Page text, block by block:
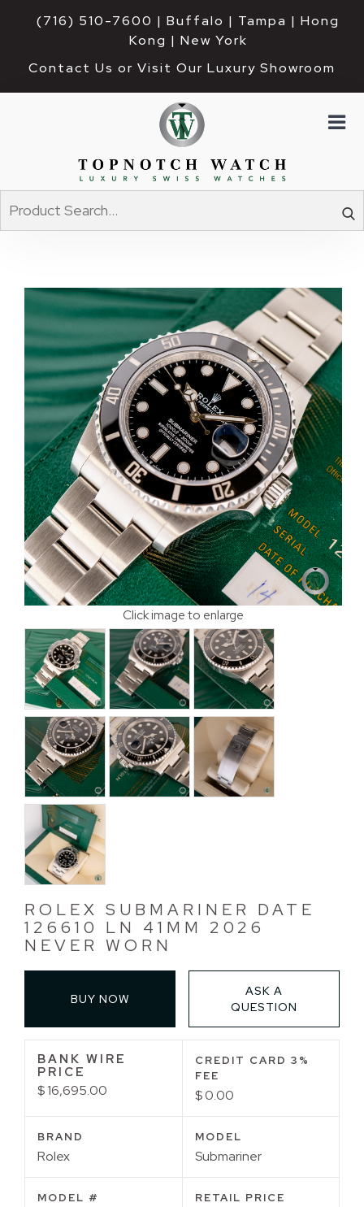
(716) 510-7600 | Buffalo | Tampa | Hong
Kong | New York
Contact Us or Visit Our Luxury Showroom
Click image to enlarge
ROLEX SUBMARINER DATE
126610 LN 41MM 2026
NEVER WORN
BUY NOW
ASK A
QUESTION
BANK WIRE
PRICE
$ 16,695.00
CREDIT CARD 3%
FEE
$ 0.00
BRAND
Rolex
MODEL
Submariner
MODEL # RETAIL PRICE